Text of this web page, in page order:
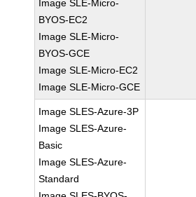
Image SLE-Micro-
BYOS-EC2
Image SLE-Micro-
BYOS-GCE
Image SLE-Micro-EC2
Image SLE-Micro-GCE
Image SLES-Azure-3P
Image SLES-Azure-
Basic
Image SLES-Azure-
Standard